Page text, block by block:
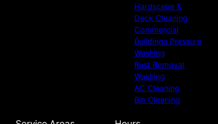
Hardscape &
Deck Cleaning
Commercial
Buildings Pressure
Washing
Rust Removal
Washing
AC Cleaning
Bin Cleaning